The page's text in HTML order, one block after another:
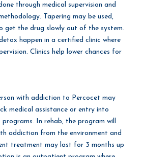
through medical supervision and
Tapering may be used,
get the drug slowly out of the system.
happen in a certified clinic where
Clinics help lower chances for
with addiction to Percocet may
medical assistance or entry into
In rehab, the program will
addiction from the environment and
treatment may last for 3 months up